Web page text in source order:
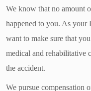
We know that no amount
happened to you. As
want to make sure that
medical and rehabilitative
the accident.
We pursue compensation